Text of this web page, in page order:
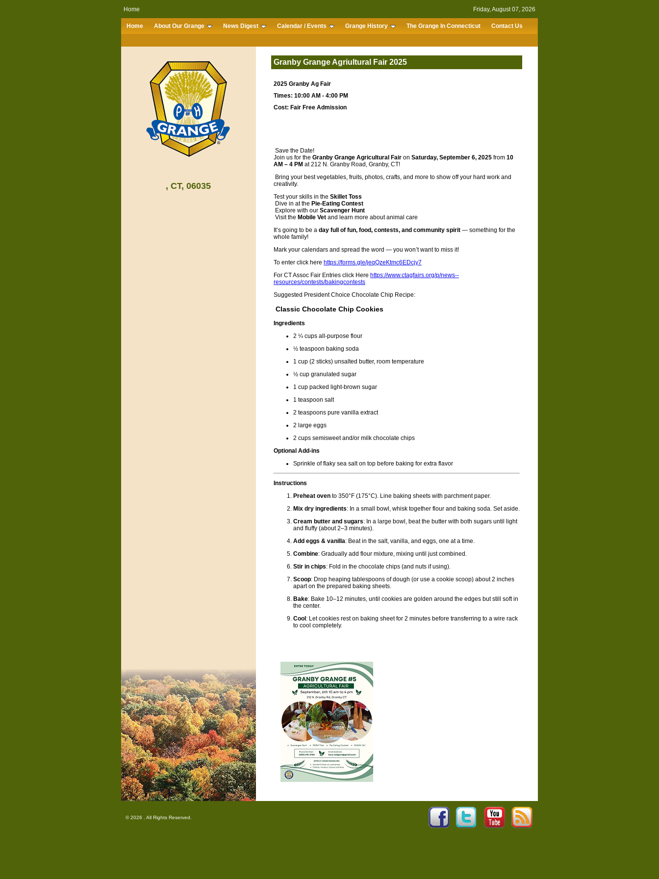
Home Friday, August 07, 2026
Home About Our Grange News Digest Calendar / Events Grange History The Grange In Connecticut Contact Us
, CT, 06035
Granby Grange Agriultural Fair 2025
2025 Granby Ag Fair
Times: 10:00 AM - 4:00 PM
Cost: Fair Free Admission
Save the Date!
Join us for the Granby Grange Agricultural Fair on Saturday, September 6, 2025 from 10
AM – 4 PM at 212 N. Granby Road, Granby, CT!
Bring your best vegetables, fruits, photos, crafts, and more to show off your hard work and
creativity.
Test your skills in the Skillet Toss
Dive in at the Pie-Eating Contest
Explore with our Scavenger Hunt
Visit the Mobile Vet and learn more about animal care
It’s going to be a day full of fun, food, contests, and community spirit — something for the
whole family!
Mark your calendars and spread the word — you won’t want to miss it!
To enter click here https://forms.gle/jeqQzeKtmc6EDcjy7
For CT Assoc Fair Entries click Here https://www.ctagfairs.org/p/news--
resources/contests/bakingcontests
Suggested President Choice Chocolate Chip Recipe:
Classic Chocolate Chip Cookies
Ingredients
2 ¼ cups all-purpose flour
½ teaspoon baking soda
1 cup (2 sticks) unsalted butter, room temperature
½ cup granulated sugar
1 cup packed light-brown sugar
1 teaspoon salt
2 teaspoons pure vanilla extract
2 large eggs
2 cups semisweet and/or milk chocolate chips
Optional Add-ins
Sprinkle of flaky sea salt on top before baking for extra flavor
Instructions
Preheat oven to 350°F (175°C). Line baking sheets with parchment paper.
Mix dry ingredients: In a small bowl, whisk together flour and baking soda. Set aside.
Cream butter and sugars: In a large bowl, beat the butter with both sugars until light
and fluffy (about 2–3 minutes).
Add eggs & vanilla: Beat in the salt, vanilla, and eggs, one at a time.
Combine: Gradually add flour mixture, mixing until just combined.
Stir in chips: Fold in the chocolate chips (and nuts if using).
Scoop: Drop heaping tablespoons of dough (or use a cookie scoop) about 2 inches
apart on the prepared baking sheets.
Bake: Bake 10–12 minutes, until cookies are golden around the edges but still soft in
the center.
Cool : Let cookies rest on baking sheet for 2 minutes before transferring to a wire rack
to cool completely.
© 2026 . All Rights Reserved.